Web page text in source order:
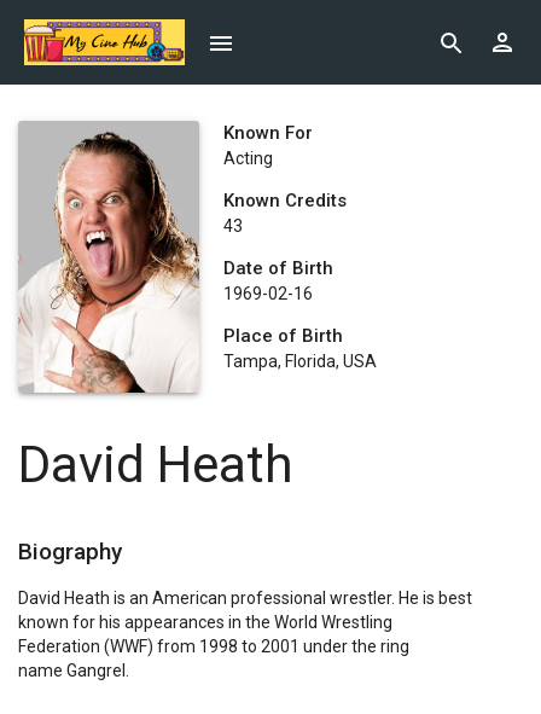
Known For
Acting
Known Credits
43
Date of Birth
1969-02-16
Place of Birth
Tampa, Florida, USA
David Heath
Biography
David Heath is an American professional wrestler. He is best
known for his appearances in the World Wrestling
Federation (WWF) from 1998 to 2001 under the ring
name Gangrel.